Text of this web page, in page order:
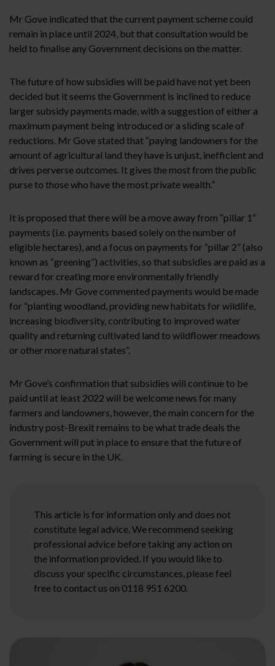
Mr Gove indicated that the current payment scheme could
remain in place until 2024, but that consultation would be
held to finalise any Government decisions on the matter.
The future of how subsidies will be paid have not yet been
decided but it seems the Government is inclined to reduce
larger subsidy payments made, with a suggestion of either a
maximum payment being introduced or a sliding scale of
reductions. Mr Gove stated that “paying landowners for the
amount of agricultural land they have is unjust, inefficient and
drives perverse outcomes. It gives the most from the public
purse to those who have the most private wealth.”
It is proposed that there will be a move away from “pillar 1”
payments (i.e. payments based solely on the number of
eligible hectares), and a focus on payments for “pillar 2” (also
known as “greening”) activities, so that subsidies are paid as a
reward for creating more environmentally friendly
landscapes. Mr Gove commented payments would be made
for “planting woodland, providing new habitats for wildlife,
increasing biodiversity, contributing to improved water
quality and returning cultivated land to wildflower meadows
or other more natural states”.
Mr Gove’s confirmation that subsidies will continue to be
paid until at least 2022 will be welcome news for many
farmers and landowners, however, the main concern for the
industry post-Brexit remains to be what trade deals the
Government will put in place to ensure that the future of
farming is secure in the UK.
This article is for information only and does not
constitute legal advice. We recommend seeking
professional advice before taking any action on
the information provided. If you would like to
discuss your specific circumstances, please feel
free to contact us on 0118 951 6200.